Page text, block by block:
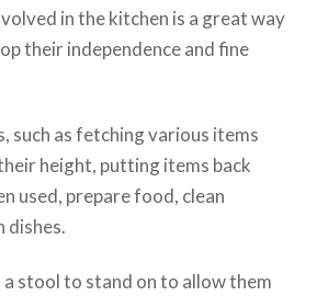
in the kitchen is a great way
their independence and fine
such as fetching various items
height, putting items back
used, prepare food, clean
dishes.
stool to stand on to allow them